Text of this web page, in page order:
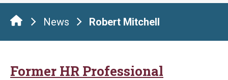
News Robert Mitchell
Former HR Professional